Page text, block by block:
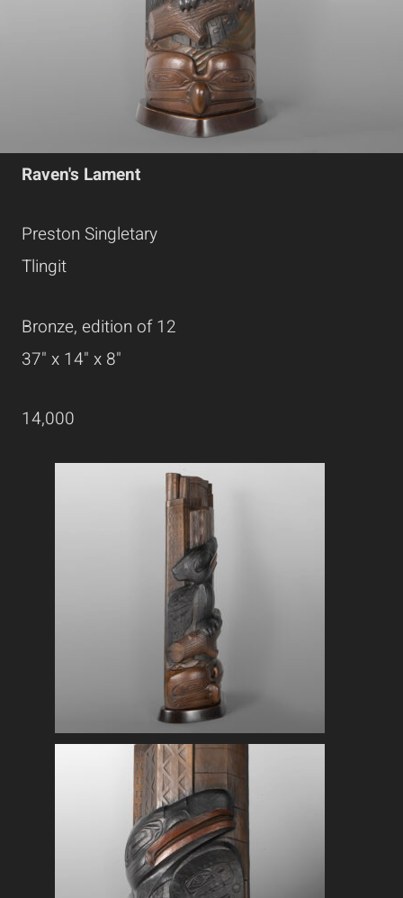
Raven's Lament
Preston Singletary
Tlingit
Bronze, edition of 12
37" x 14" x 8"
14,000